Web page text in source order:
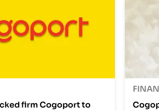
firm Cogoport to